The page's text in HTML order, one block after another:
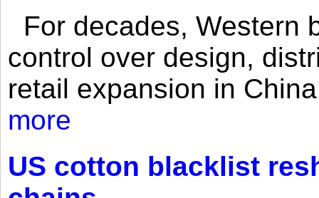
For decades, Western
control over design,
retail expansion in
more
US cotton blacklist